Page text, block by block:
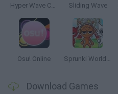
Hyper Wave Challenge Sliding Wave
Osu! Online Sprunki World Online RP: Play with Friends!
Download Games